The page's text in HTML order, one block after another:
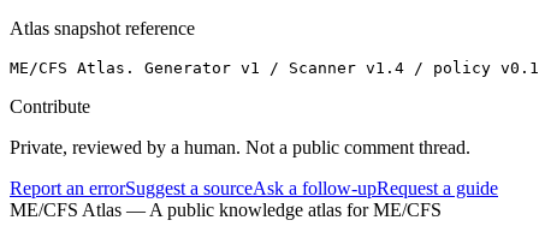
Atlas snapshot reference
ME/CFS Atlas. Generator v1 / Scanner v1.4 / policy
Contribute
Private, reviewed by a human. Not a public comment thread.
Report an errorSuggest a sourceAsk a follow-upRequest a guide
ME/CFS Atlas — A public knowledge atlas for ME/CFS